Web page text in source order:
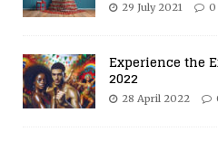
29 July 2021 0
Experience the
2022
28 April 2022